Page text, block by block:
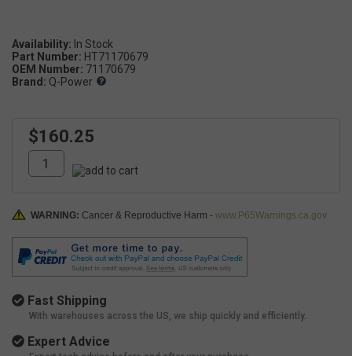
Availability:
Part Number: HT71170679
OEM Number: 71170679
Brand: Q-Power
$160.25
WARNING: Cancer & Reproductive Harm - www.P65Warnings.ca.gov
Fast Shipping
With warehouses across the US, we ship quickly and efficiently.
Expert Advice